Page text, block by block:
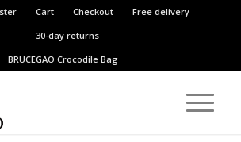
Cart Checkout
Free delivery
30-day returns
BRUCEGAOCrocodile Bag